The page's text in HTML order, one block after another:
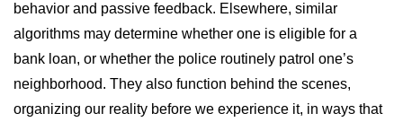
behavior and passive feedback. Elsewhere, similar
algorithms may determine whether one is eligible for a
bank loan, or whether the police routinely patrol one’s
neighborhood. They also function behind the scenes,
organizing our reality before we experience it, in ways that